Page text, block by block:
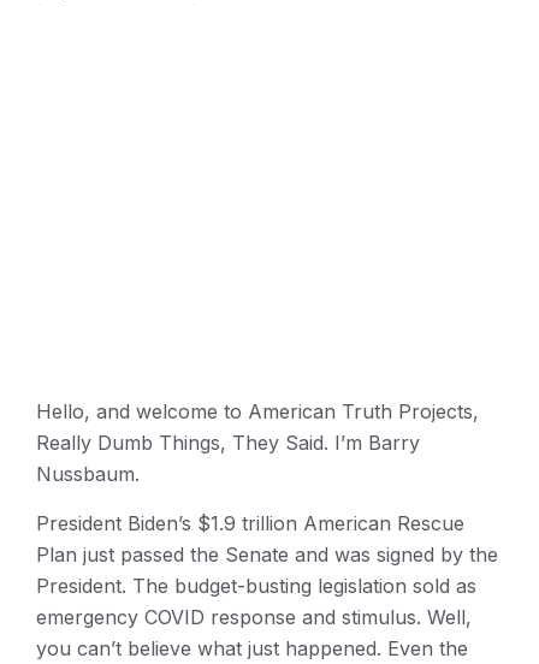
Hello, and welcome to American Truth Projects,
Really Dumb Things, They Said. I’m Barry
Nussbaum.
President Biden’s $1.9 trillion American Rescue
Plan just passed the Senate and was signed by the
President. The budget-busting legislation sold as
emergency COVID response and stimulus. Well,
you can’t believe what just happened. Even the